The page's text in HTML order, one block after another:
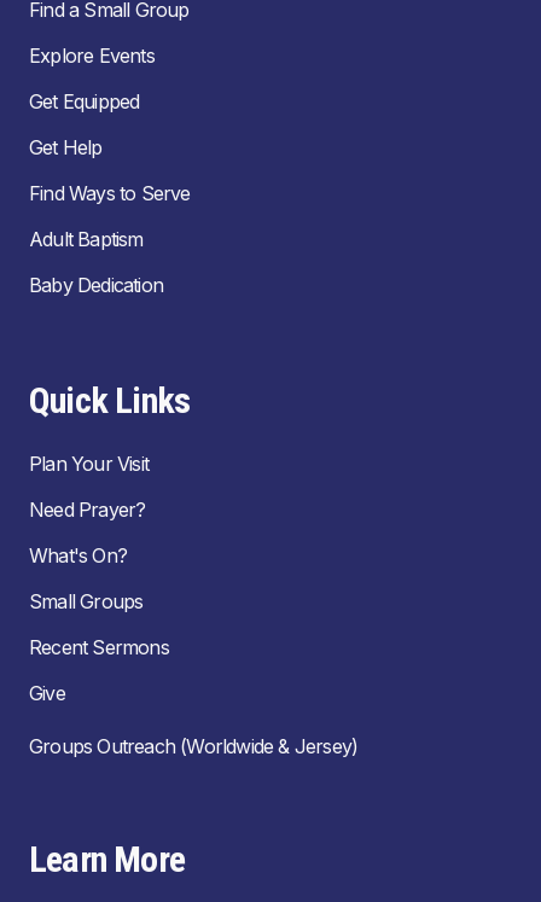
Find a Small Group
Explore Events
Get Equipped
Get Help
Find Ways to Serve
Adult Baptism
Baby Dedication
Quick Links
Plan Your Visit
Need Prayer?
What's On?
Small Groups
Recent Sermons
Give
Groups Outreach (Worldwide & Jersey)
Learn More